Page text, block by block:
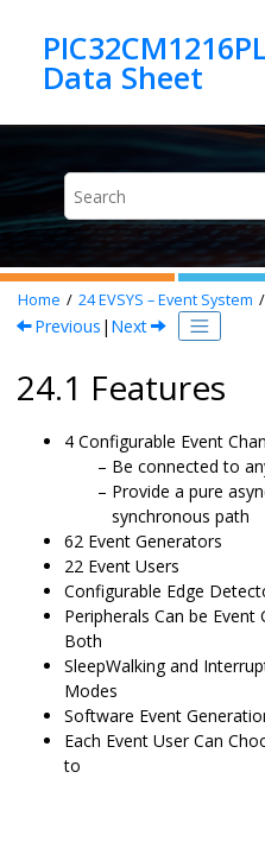
Home 24EVSYS – Event System
Previous | Next
24.1 Features
4 Configurable Event
Be connected to
Provide a pure
synchronous path
62 Event Generators
22 Event Users
Configurable Edge
Peripherals Can be
Both
SleepWalking and
Modes
Software Event
Each Event User Can
to